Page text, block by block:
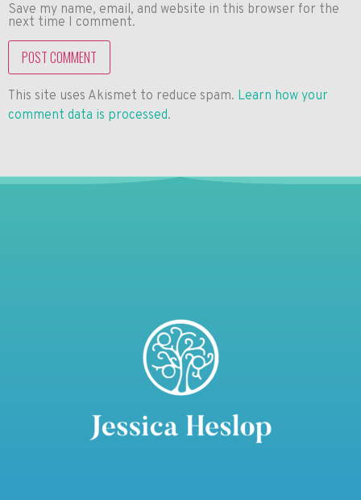
Save my name, email, and website in this browser for the
next time I comment.
This site uses Akismet to reduce spam. Learn how your
comment data is processed.